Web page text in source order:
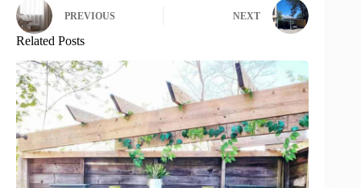
PREVIOUS NEXT
Related Posts